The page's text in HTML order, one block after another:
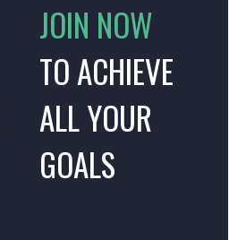
JOIN NOW
TO ACHIEVE
ALL YOUR
GOALS